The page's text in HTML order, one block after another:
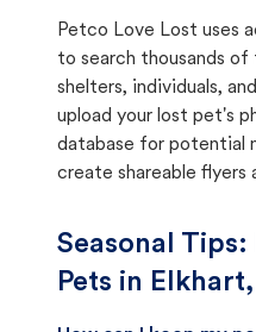
Petco Love Lost uses
to search thousands
shelters, individuals,
upload your lost pet's
database for potential
create shareable flyers
Seasonal
Pets in